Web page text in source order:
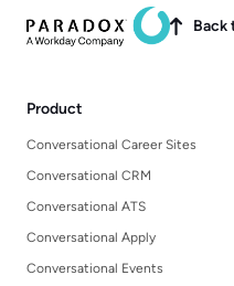
 Back
Product
Conversational Career Sites
Conversational CRM
Conversational ATS
Conversational Apply
Conversational Events